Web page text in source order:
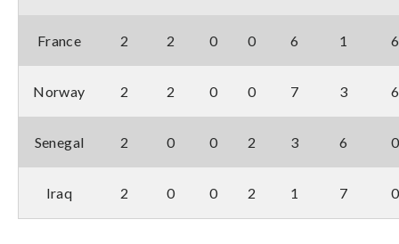
France 2 2 0 0 6 1 6
Norway 2 2 0 0 7 3 6
Senegal 2 0 0 2 3 6 0
Iraq 2 0 0 2 1 7 0